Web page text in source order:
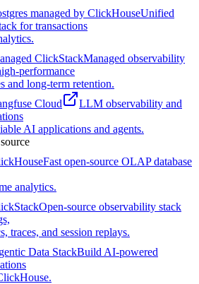
managed by ClickHouseUnified
for transactions
ClickStackManaged observability
performance
and long-term retention.
Cloud
LLM observability and
AI applications and agents.
Fast open-source OLAP database
analytics.
Open-source observability stack
traces, and session replays.
Data StackBuild AI-powered